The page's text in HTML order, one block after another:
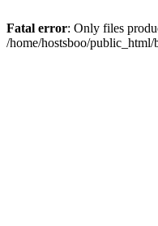
Fatal error: Only files
/home/hostsboo/